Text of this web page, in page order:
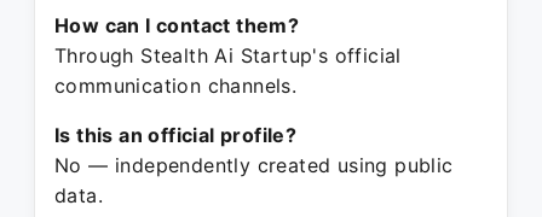
How can I contact them?
Through Stealth Ai Startup's official
communication channels.
Is this an official profile?
No — independently created using public
data.